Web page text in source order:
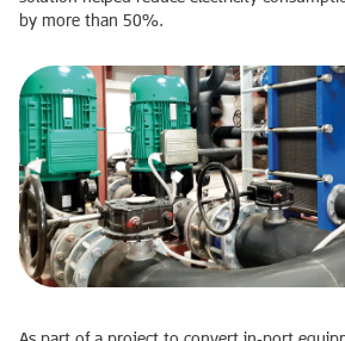
by more than 50%.